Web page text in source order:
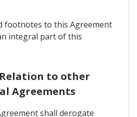
footnotes to this Agreement
integral part of this
to other
Agreements
shall derogate